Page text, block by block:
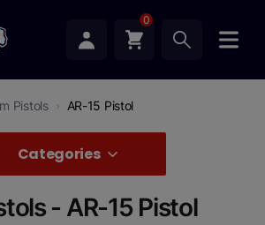
0
Pistols AR-15 Pistol
Categories
- AR-15 Pistol